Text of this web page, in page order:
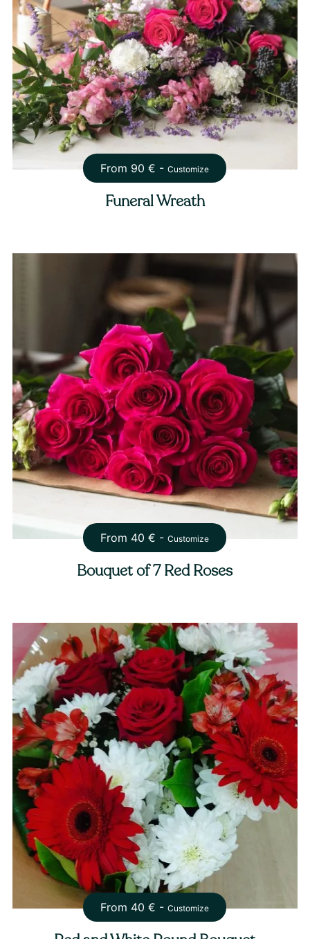
From 90 € -Customize
Funeral Wreath
From 40 € -Customize
Bouquet of 7 Red Roses
From 40 € -Customize